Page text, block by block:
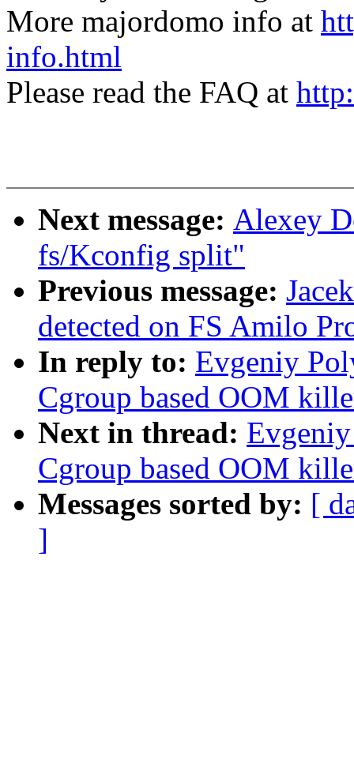
More majordomo info at
info.html
Please read the FAQ at
Next message: Alexey
fs/Kconfig split"
Previous message:
detected on FS Amilo
In reply to: Evgeniy
Cgroup based OOM
Next in thread:
Cgroup based OOM
Messages sorted by: [
]